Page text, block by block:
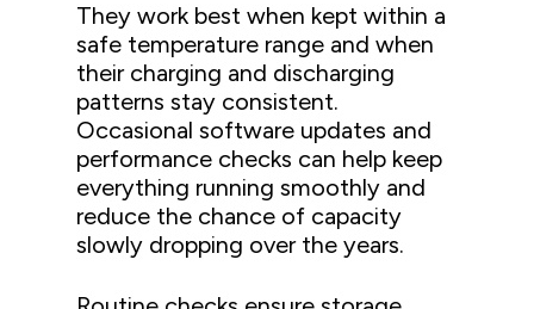
They work best when kept within a
safe temperature range and when
their charging and discharging
patterns stay consistent.
Occasional software updates and
performance checks can help keep
everything running smoothly and
reduce the chance of capacity
slowly dropping over the years.